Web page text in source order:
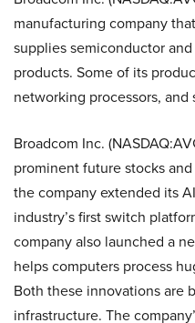
manufacturing company
supplies semiconductor
products. Some of its
networking processors, and
Broadcom Inc.
prominent future stocks
the company extended its
industry’s first switch
company also launched a
helps computers process
Both these innovations are
infrastructure. The